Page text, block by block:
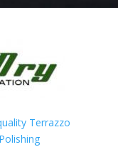
Terrazzo